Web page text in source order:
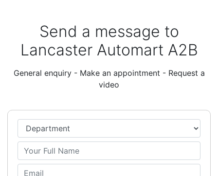
Send a message to
Lancaster Automart A2B
General enquiry - Make an appointment - Request a
video